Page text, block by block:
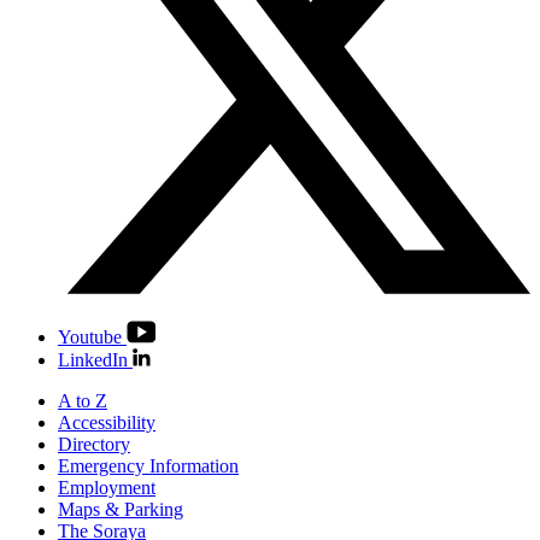
Youtube
LinkedIn
A to Z
Accessibility
Directory
Emergency Information
Employment
Maps & Parking
The Soraya